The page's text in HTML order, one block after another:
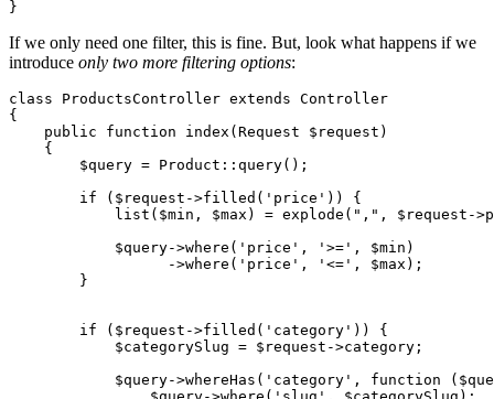
If we only need one filter, this is fine. But, look what happens if we
introduce only two more filtering options:
class ProductsController extends Controller
{
public
function index (Request $request )
{
$query = Product :: query();
if ( $request ->filled ( 'price' )) {
list ( $min , $max ) = explode ( "," , $request -
$query->where ( 'price' , '>=' , $min )
                  ->
where ( 'price' , '<=' , $max );
        }
if ( $request ->filled ( 'category' )) {
$categorySlug = $request ->category;
$query->whereHas ( 'category' , function (